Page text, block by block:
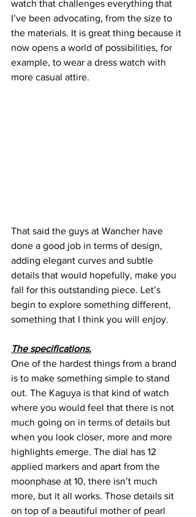
watch that challenges everything that
I’ve been advocating, from the size to
the materials. It is great thing because it
now opens a world of possibilities, for
example, to wear a dress watch with
more casual attire.
That said the guys at Wancher have
done a good job in terms of design,
adding elegant curves and subtle
details that would hopefully, make you
fall for this outstanding piece. Let’s
begin to explore something different,
something that I think you will enjoy.
The specifications.
One of the hardest things from a brand
is to make something simple to stand
out. The Kaguya is that kind of watch
where you would feel that there is not
much going on in terms of details but
when you look closer, more and more
highlights emerge. The dial has 12
applied markers and apart from the
moonphase at 10, there isn’t much
more, but it all works. Those details sit
on top of a beautiful mother of pearl